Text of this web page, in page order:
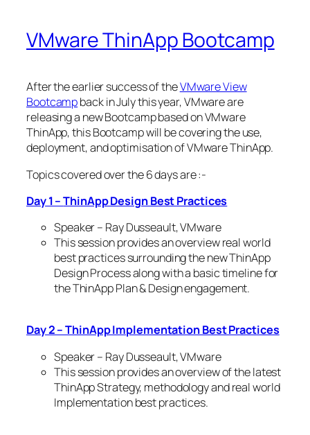
VMware ThinApp Bootcamp
After the earlier success of theVMware View
Bootcampback in July this year, VMware are
releasing a new Bootcamp based on VMware
ThinApp, this Bootcamp will be covering the use,
deployment, and optimisation of VMware ThinApp.
Topics covered over the 6 days are :-
Day 1 –ThinApp Design Best Practices
Speaker – Ray Dusseault, VMware
This session provides an overview real world
best practices surrounding the new ThinApp
Design Process along with a basic timeline for
the ThinApp Plan & Design engagement.
Day 2 – ThinApp Implementation Best Practices
Speaker – Ray Dusseault, VMware
This session provides an overview of the latest
ThinApp Strategy, methodology and real world
Implementation best practices.